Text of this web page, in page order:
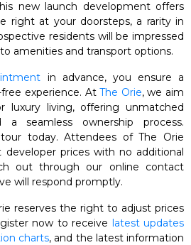
new launch development offers
right at your doorsteps, a rarity in
residents will be impressed
amenities and transport options.
in advance, you ensure a
experience. AtThe Orie, we aim
living, offering unmatched
a seamless ownership process.
today. Attendees of The Orie
prices with no additional
out through our online contact
will respond promptly.
reserves the right to adjust prices
now to receive latest updates
charts, and the latest information